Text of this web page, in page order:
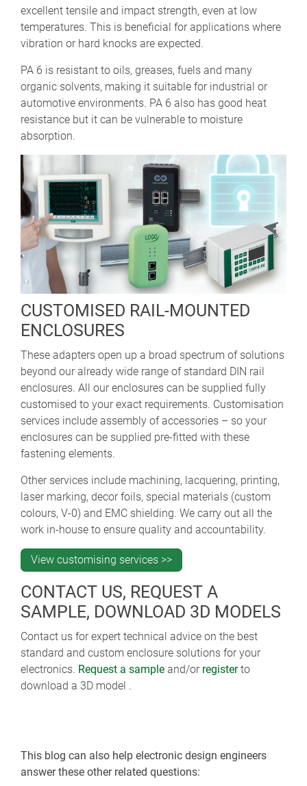
excellent tensile and impact strength, even at low
temperatures. This is beneficial for applications where
vibration or hard knocks are expected.
PA 6 is resistant to oils, greases, fuels and many
organic solvents, making it suitable for industrial or
automotive environments. PA 6 also has good heat
resistance but it can be vulnerable to moisture
absorption.
CUSTOMISED RAIL-MOUNTED
ENCLOSURES
These adapters open up a broad spectrum of solutions
beyond our already wide range of standard DIN rail
enclosures. All our enclosures can be supplied fully
customised to your exact requirements. Customisation
services include assembly of accessories – so your
enclosures can be supplied pre-fitted with these
fastening elements.
Other services include machining, lacquering, printing,
laser marking, decor foils, special materials (custom
colours, V-0) and EMC shielding. We carry out all the
work in-house to ensure quality and accountability.
View customising services >>
CONTACT US, REQUEST A
SAMPLE, DOWNLOAD 3D MODELS
Contact us for expert technical advice on the best
standard and custom enclosure solutions for your
electronics. Request a sample and/or registerto
download a 3D model .
This blog can also help electronic design engineers
answer these other related questions: